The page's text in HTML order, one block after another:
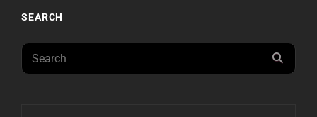
SEARCH
Search
for: